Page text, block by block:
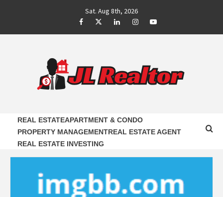
Sat. Aug 8th, 2026
FacebookTwitterLinkedInInstagramYoutube
REAL ESTATEAPARTMENT & CONDO
PROPERTY MANAGEMENTREAL ESTATE AGENT
REAL ESTATE INVESTING